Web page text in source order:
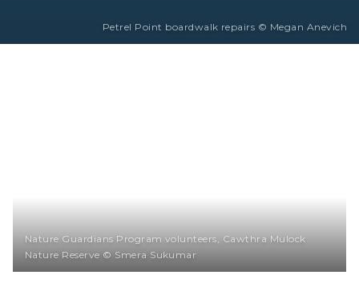
Petrel Point boardwalk repairs © Megan Anevich
Nature Guardians Program volunteers, Cawthra Mulock
Nature Reserve © Smera Sukumar